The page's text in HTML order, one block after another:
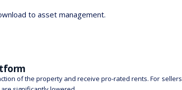
to asset management.
of the property and receive pro-rated rents. For sellers,